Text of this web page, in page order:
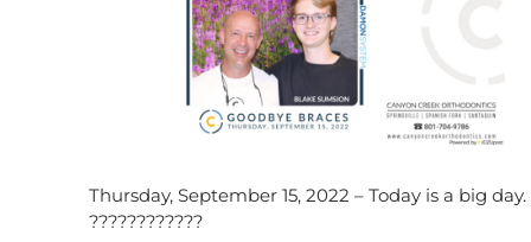
Thursday, September 15, 2022 – Today is a big day.
????????????